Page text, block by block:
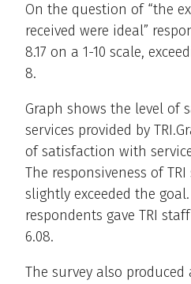
On the question of “the
received were ideal”
8.17 on a 1-10 scale,
8.
Graph shows the level of
services provided by
of satisfaction with
The responsiveness of
slightly exceeded the
respondents gave TRI
6.08.
The survey also